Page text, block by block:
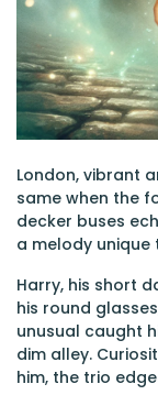
London, vibrant
same when the
decker buses
a melody
Harry, his short
his round
unusual caught
dim alley.
him, the trio